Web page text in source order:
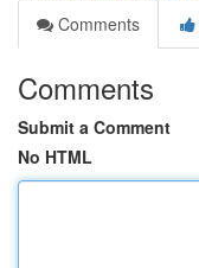
Comments
Comments
Submit a Comment
No HTML